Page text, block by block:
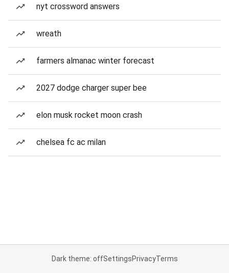
nyt crossword answers
wreath
farmers almanac winter forecast
2027 dodge charger super bee
elon musk rocket moon crash
chelsea fc ac milan
Dark theme: offSettingsPrivacyTerms